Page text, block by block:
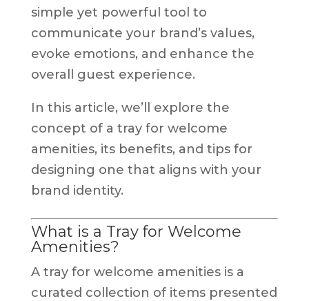
simple yet powerful tool to
communicate your brand’s values,
evoke emotions, and enhance the
overall guest experience.
In this article, we’ll explore the
concept of a tray for welcome
amenities, its benefits, and tips for
designing one that aligns with your
brand identity.
What is a Tray for Welcome
Amenities?
A tray for welcome amenities is a
curated collection of items presented